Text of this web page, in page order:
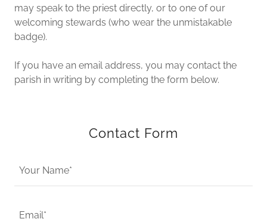
may speak to the priest directly, or to one of our
welcoming stewards (who wear the unmistakable
badge).
If you have an email address, you may contact the
parish in writing by completing the form below.
Contact Form
Your Name*
Email*